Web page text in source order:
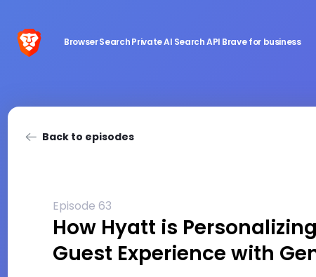
BrowserSearchPrivate AI Search API Brave for business
Back to episodes
Episode 63
How Hyatt is
Guest Experience with